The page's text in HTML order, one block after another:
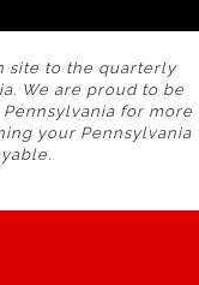
site to the quarterly
We are proud to be
for more
your Pennsylvania